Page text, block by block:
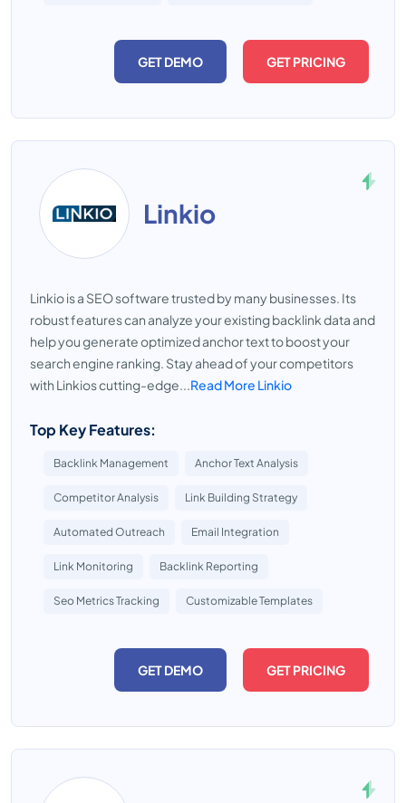
GET DEMO GET PRICING
Linkio
Linkio is a SEO software trusted by many businesses. Its
robust features can analyze your existing backlink data and
help you generate optimized anchor text to boost your
search engine ranking. Stay ahead of your competitors
with Linkios cutting-edge...Read More Linkio
Top Key Features:
Backlink Management Anchor Text Analysis
Competitor Analysis Link Building Strategy
Automated Outreach Email Integration
Link Monitoring Backlink Reporting
Seo Metrics Tracking Customizable Templates
GET DEMO GET PRICING